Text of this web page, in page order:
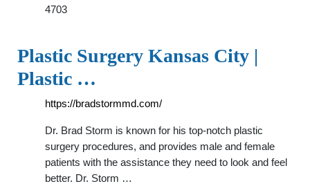
4703
Plastic Surgery Kansas City |
Plastic …
https://bradstormmd.com/
Dr. Brad Storm is known for his top-notch plastic
surgery procedures, and provides male and female
patients with the assistance they need to look and feel
better. Dr. Storm …